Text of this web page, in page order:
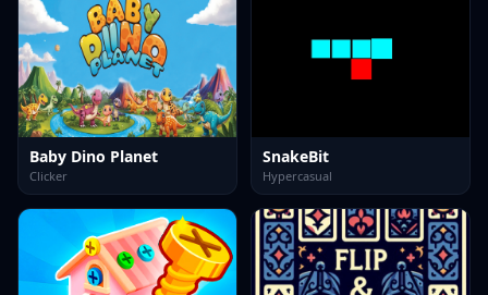
Baby Dino Planet
Clicker
SnakeBit
Hypercasual